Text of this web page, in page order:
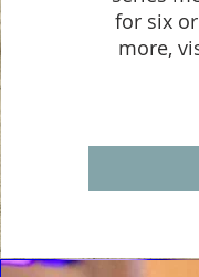
for six
more,